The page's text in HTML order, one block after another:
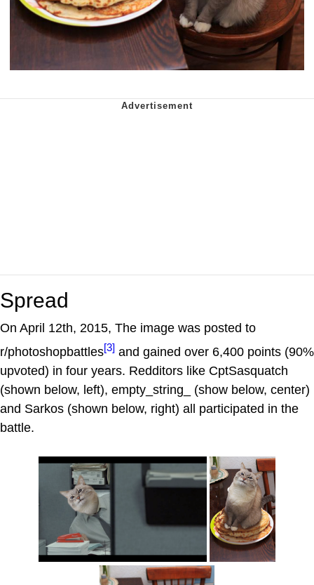
Spread
On April 12th, 2015, The image was posted to
r/photoshopbattles[3] and gained over 6,400 points (90%
upvoted) in four years. Redditors like CptSasquatch
(shown below, left), empty_string_ (show below, center)
and Sarkos (shown below, right) all participated in the
battle.